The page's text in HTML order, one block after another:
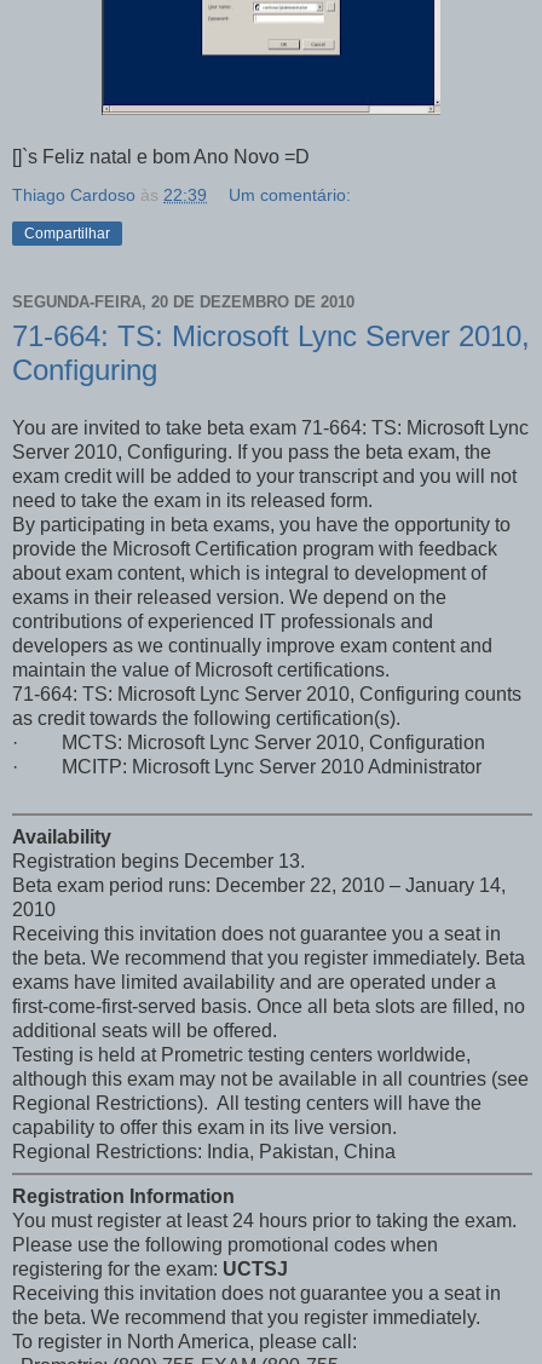
[]`s Feliz natal e bom Ano Novo =D
Thiago Cardoso às 22:39 Um comentário:
Compartilhar
SEGUNDA-FEIRA, 20 DE DEZEMBRO DE 2010
71-664: TS: Microsoft Lync Server 2010,
Configuring
You are invited to take beta exam 71-664: TS: Microsoft Lync
Server 2010, Configuring. If you pass the beta exam, the
exam credit will be added to your transcript and you will not
need to take the exam in its released form.
By participating in beta exams, you have the opportunity to
provide the Microsoft Certification program with feedback
about exam content, which is integral to development of
exams in their released version. We depend on the
contributions of experienced IT professionals and
developers as we continually improve exam content and
maintain the value of Microsoft certifications.
71-664: TS: Microsoft Lync Server 2010, Configuring counts
as credit towards the following certification(s).
· MCTS: Microsoft Lync Server 2010, Configuration
· MCITP: Microsoft Lync Server 2010 Administrator
Availability
Registration begins December 13.
Beta exam period runs: December 22, 2010 – January 14,
2010
Receiving this invitation does not guarantee you a seat in
the beta. We recommend that you register immediately. Beta
exams have limited availability and are operated under a
first-come-first-served basis. Once all beta slots are filled, no
additional seats will be offered.
Testing is held at Prometric testing centers worldwide,
although this exam may not be available in all countries (see
Regional Restrictions). All testing centers will have the
capability to offer this exam in its live version.
Regional Restrictions: India, Pakistan, China
Registration Information
You must register at least 24 hours prior to taking the exam.
Please use the following promotional codes when
registering for the exam: UCTSJ
Receiving this invitation does not guarantee you a seat in
the beta. We recommend that you register immediately.
To register in North America, please call: